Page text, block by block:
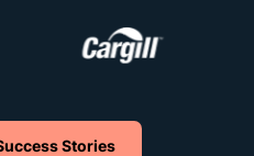
Stories